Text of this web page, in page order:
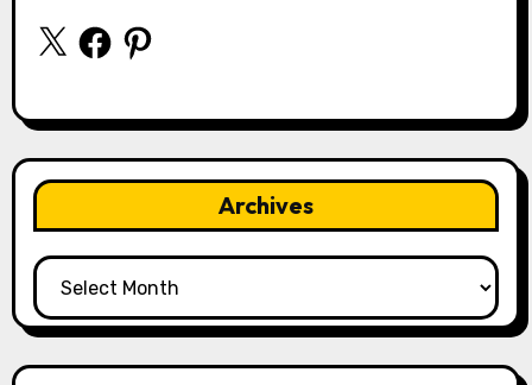
X FacebookPinterest
Archives
Archives